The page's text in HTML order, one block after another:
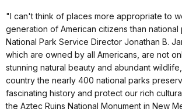
"I can't think of places more appropriate to
generation of American citizens than national
National Park Service Director Jonathan B.
which are owned by all Americans, are not
stunning natural beauty and abundant
country the nearly 400 national parks
fascinating history and protect our rich
the Aztec Ruins National Monument in New